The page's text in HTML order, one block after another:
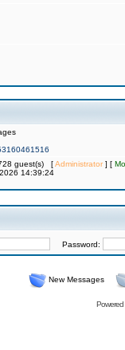
guest(s) [Administrator] [
14:39:24
Password:
New Messages